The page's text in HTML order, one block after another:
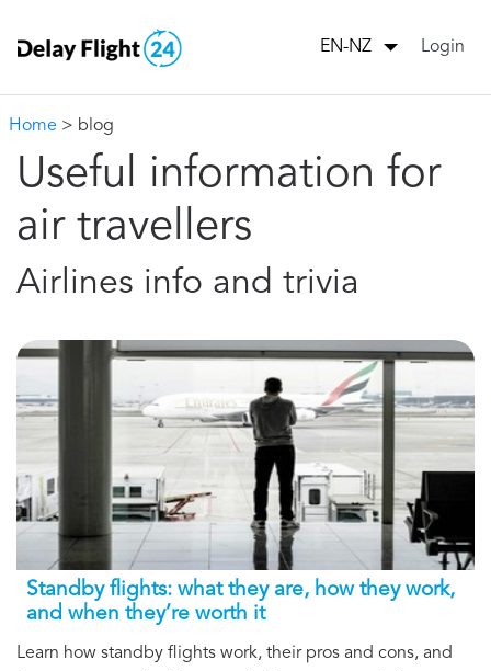
EN-NZ Login
Home > blog
Useful information for
air travellers
Airlines info and trivia
Standby flights: what they are, how they work,
and when they’re worth it
Learn how standby flights work, their pros and cons, and